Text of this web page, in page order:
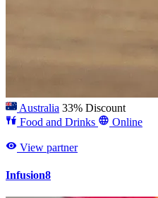
Australia 33% Discount
Food and Drinks
Online
View partner
Infusion8